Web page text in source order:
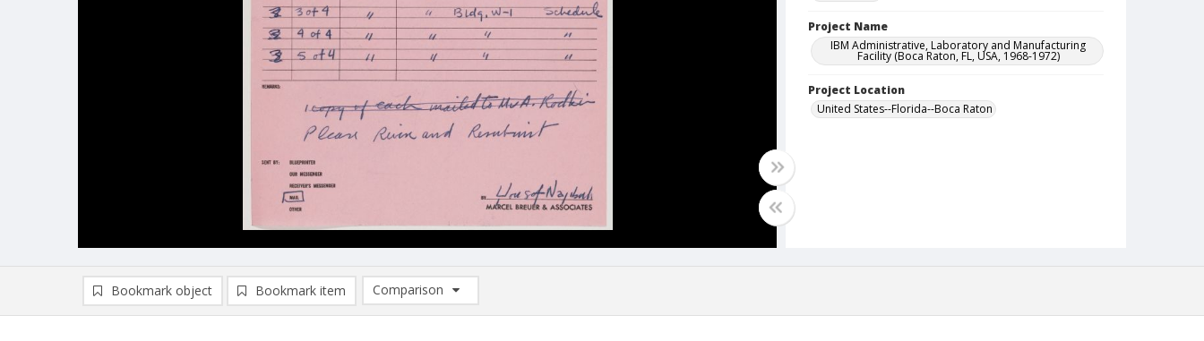
Project Name
IBM Administrative, Laboratory and Manufacturing
Facility (Boca Raton, FL, USA, 1968-1972)
Project Location
United States--Florida--Boca Raton
Bookmark object Bookmark item
Comparison
Comparison List: (0/2)